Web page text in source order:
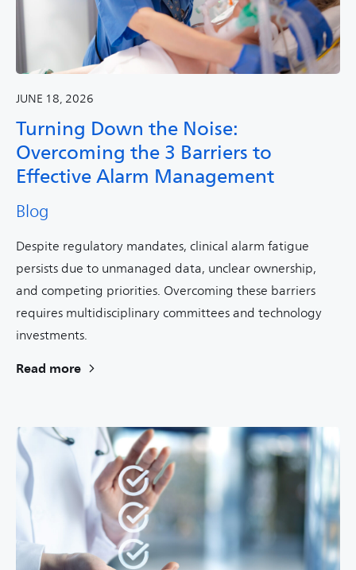
JUNE 18, 2026
Turning Down the Noise:
Overcoming the 3 Barriers to
Effective Alarm Management
Blog
Despite regulatory mandates, clinical alarm fatigue
persists due to unmanaged data, unclear ownership,
and competing priorities. Overcoming these barriers
requires multidisciplinary committees and technology
investments.
Read more